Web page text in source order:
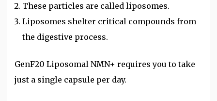
These particles are called liposomes.
Liposomes shelter critical compounds from
the digestive process.
GenF20 Liposomal NMN+ requires you to take
just a single capsule per day.